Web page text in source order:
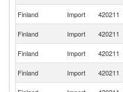
Finland Import 420211
Finland Import 420211
Finland Import 420211
Finland Import 420211